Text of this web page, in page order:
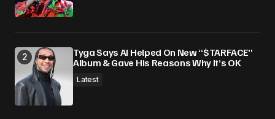
Tyga Says AI Helped On New “$TARFACE”
Album & Gave His Reasons Why It’s OK
Latest